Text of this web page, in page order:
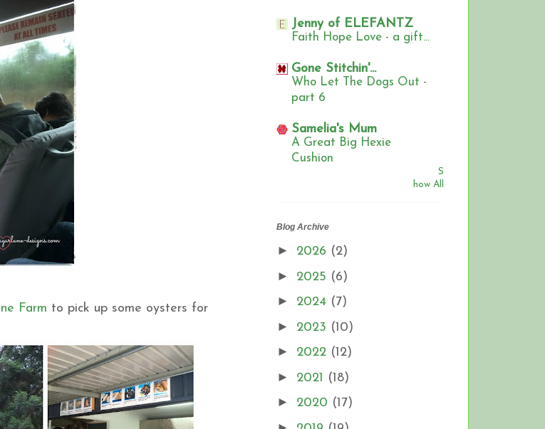
Farm to pick up some oysters for
Jenny of ELEFANTZ
Faith Hope Love - a gift...
Gone Stitchin'...
Who Let The Dogs Out -
part 6
Samelia's Mum
A Great Big Hexie
Cushion
S
how All
Blog Archive
► 2026 (2)
► 2025 (6)
► 2024 (7)
► 2023 (10)
► 2022 (12)
► 2021 (18)
► 2020 (17)